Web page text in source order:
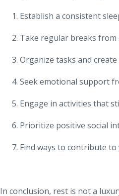
Establish a consistent
Take regular breaks from
Organize tasks and
Seek emotional support
Engage in activities that
Prioritize positive social
Find ways to contribute
In conclusion, rest is not a